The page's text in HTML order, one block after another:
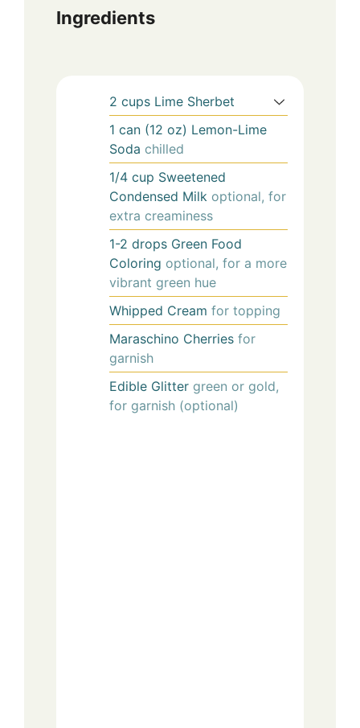
Ingredients
2 cups Lime Sherbet
1 can (12 oz) Lemon-Lime
Soda chilled
1/4 cup Sweetened
Condensed Milk optional, for
extra creaminess
1-2 drops Green Food
Coloring optional, for a more
vibrant green hue
Whipped Cream for topping
Maraschino Cherries for
garnish
Edible Glitter green or gold,
for garnish (optional)